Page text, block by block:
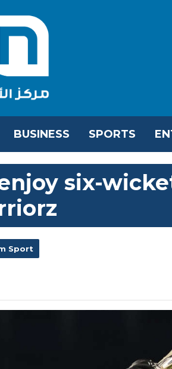
BUSINESS SPORTS
six-
Sport